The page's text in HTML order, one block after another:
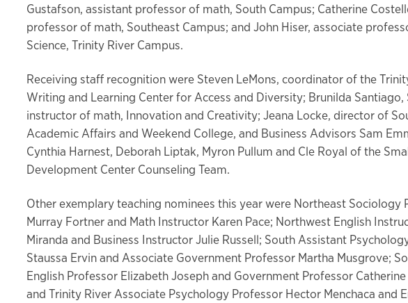
Gustafson, assistant professor of math, South Campus; Catherine
professor of math, Southeast Campus; and John Hiser, associate
Science, Trinity River Campus.
Receiving staff recognition were Steven LeMons, coordinator of the
Writing and Learning Center for Access and Diversity; Brunilda Santiago,
instructor of math, Innovation and Creativity; Jeana Locke, director of
Academic Affairs and Weekend College, and Business Advisors Sam
Cynthia Harnest, Deborah Liptak, Myron Pullum and Cle Royal of the
Development Center Counseling Team.
Other exemplary teaching nominees this year were Northeast Sociology
Murray Fortner and Math Instructor Karen Pace; Northwest English
Miranda and Business Instructor Julie Russell; South Assistant
Staussa Ervin and Associate Government Professor Martha Musgrove;
English Professor Elizabeth Joseph and Government Professor
and Trinity River Associate Psychology Professor Hector Menchaca and